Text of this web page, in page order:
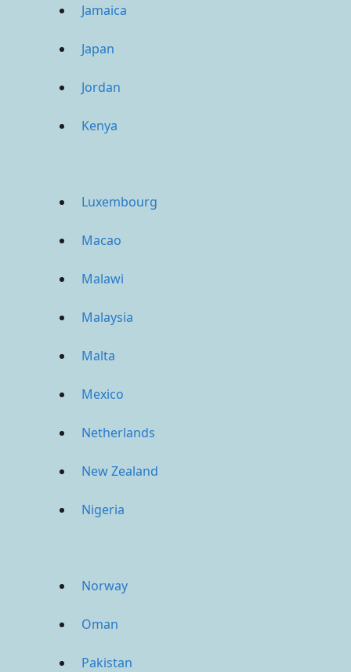
Jamaica
Japan
Jordan
Kenya
Luxembourg
Macao
Malawi
Malaysia
Malta
Mexico
Netherlands
New Zealand
Nigeria
Norway
Oman
Pakistan